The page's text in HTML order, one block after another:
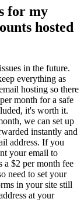
for my
hosted
in the future.
everything as
hosting so there
month for a safe
it's worth it.
we can set up
instantly and
address. If you
your email to
a $2 per month fee
need to set your
in your site still
at your